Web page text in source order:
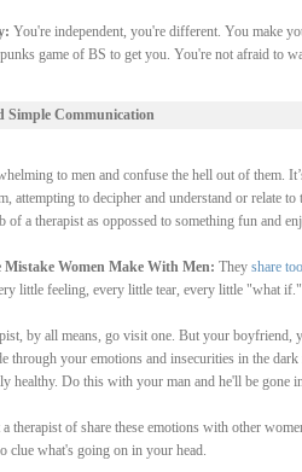
You're independent, you're different. You make
game of BS to get you. You're not afraid to
Simple Communication
to men and confuse the hell out of them.
attempting to decipher and understand or relate
of a therapist as oppossed to something fun and
Mistake Women Make With Men: They share
little feeling, every little tear, every little "what
by all means, go visit one. But your boyfriend,
through your emotions and insecurities in the
healthy. Do this with your man and he'll be gone
therapist of share these emotions with other
clue what's going on in your head.